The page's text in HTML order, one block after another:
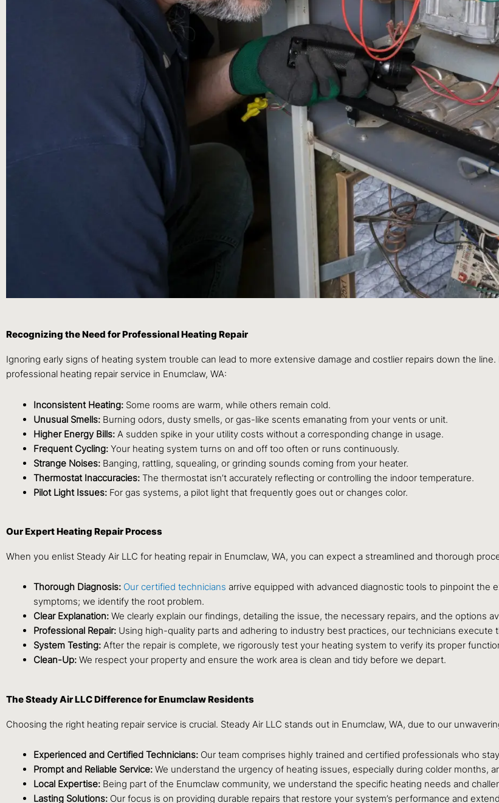
Recognizing the Need for Professional Heating Repair
Ignoring early signs of heating system trouble can lead to more extensive damage and costlier repairs down the
professional heating repair service in Enumclaw, WA:
Inconsistent Heating: Some rooms are warm, while others remain cold.
Unusual Smells: Burning odors, dusty smells, or gas-like scents emanating from your vents or unit.
Higher Energy Bills: A sudden spike in your utility costs without a corresponding change in usage.
Frequent Cycling: Your heating system turns on and off too often or runs continuously.
Strange Noises: Banging, rattling, squealing, or grinding sounds coming from your heater.
Thermostat Inaccuracies: The thermostat isn’t accurately reflecting or controlling the indoor temperature.
Pilot Light Issues: For gas systems, a pilot light that frequently goes out or changes color.
Our Expert Heating Repair Process
When you enlist Steady Air LLC for heating repair in Enumclaw, WA, you can expect a streamlined and thorough
Thorough Diagnosis: Our certified technicians arrive equipped with advanced diagnostic tools to pinpoint the
symptoms; we identify the root problem.
Clear Explanation: We clearly explain our findings, detailing the issue, the necessary repairs, and the options
Professional Repair: Using high-quality parts and adhering to industry best practices, our technicians
System Testing: After the repair is complete, we rigorously test your heating system to verify its proper
Clean-Up: We respect your property and ensure the work area is clean and tidy before we depart.
The Steady Air LLC Difference for Enumclaw Residents
Choosing the right heating repair service is crucial. Steady Air LLC stands out in Enumclaw, WA, due to our
Experienced and Certified Technicians: Our team comprises highly trained and certified professionals who
Prompt and Reliable Service: We understand the urgency of heating issues, especially during colder months,
Local Expertise: Being part of the Enumclaw community, we understand the specific heating needs and
Lasting Solutions: Our focus is on providing durable repairs that restore your system’s performance and